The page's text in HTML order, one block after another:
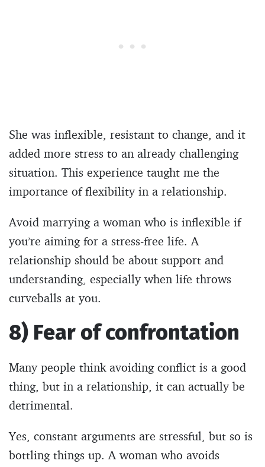
She was inflexible, resistant to change, and it
added more stress to an already challenging
situation. This experience taught me the
importance of flexibility in a relationship.
Avoid marrying a woman who is inflexible if
you’re aiming for a stress-free life. A
relationship should be about support and
understanding, especially when life throws
curveballs at you.
8) Fear of confrontation
Many people think avoiding conflict is a good
thing, but in a relationship, it can actually be
detrimental.
Yes, constant arguments are stressful, but so is
bottling things up. A woman who avoids